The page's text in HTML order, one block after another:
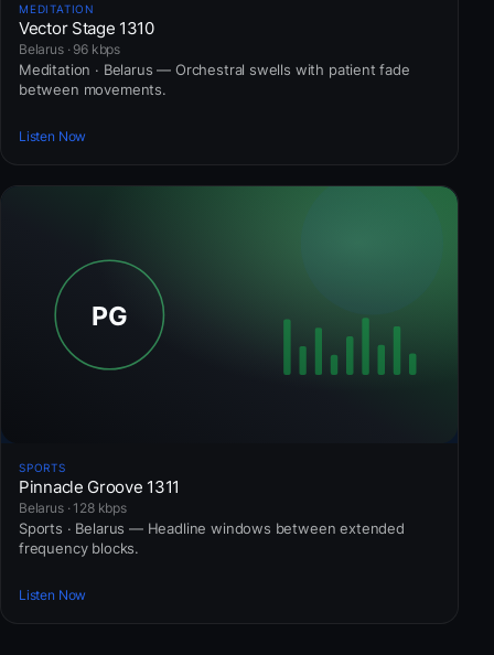
MEDITATION
Vector Stage 1310
Belarus · 96 kbps
Meditation · Belarus — Orchestral swells with patient fade
between movements.
Listen Now
SPORTS
Pinnacle Groove 1311
Belarus · 128 kbps
Sports · Belarus — Headline windows between extended
frequency blocks.
Listen Now